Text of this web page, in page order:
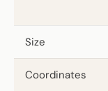
Size
Coordinates